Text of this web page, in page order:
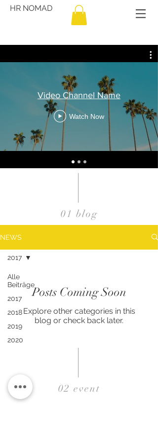
HR NOMAD
Video Channel Name
Watch Now
01 blog
NEWS
Alle
Beiträge
2017
2018
2019
2020
2017
Posts Coming Soon
Explore other categories in this
blog or check back later.
02 event